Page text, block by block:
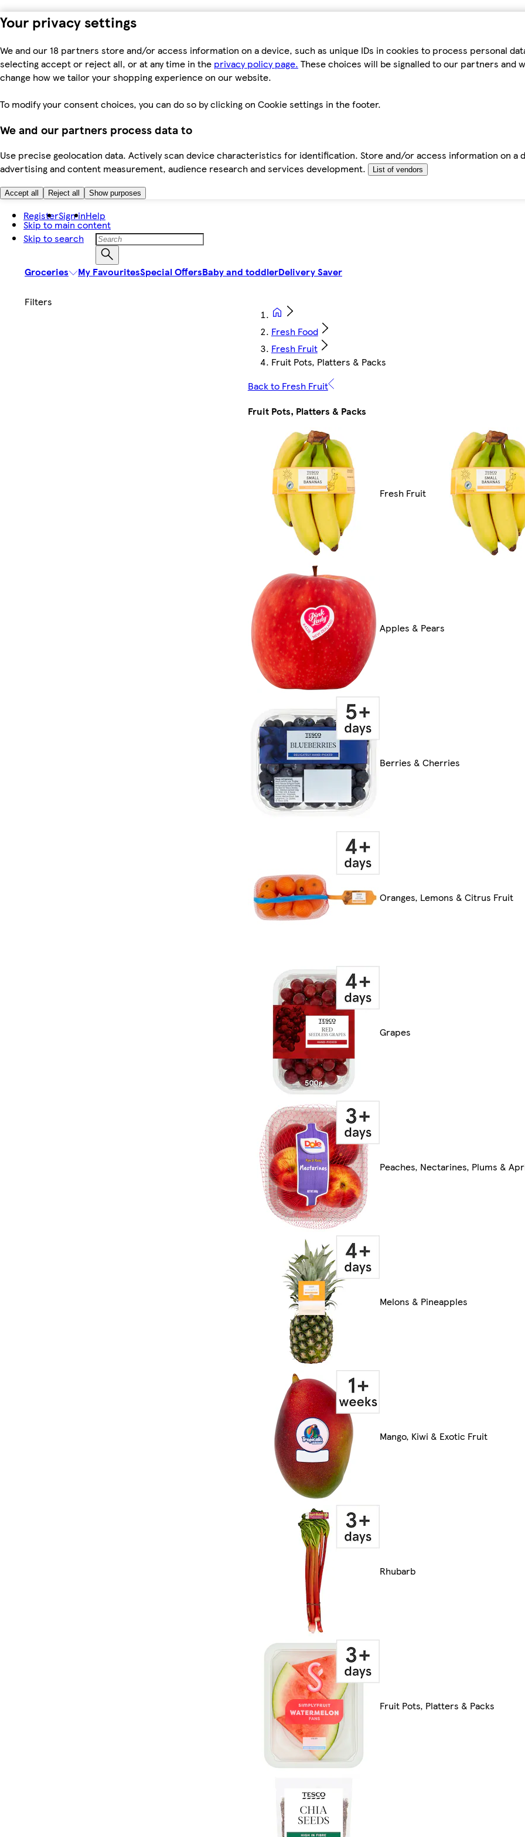
Your privacy settings
We and our 18 partners store and/or access information on a device, such as unique IDs in cookies to process personal
selecting accept or reject all, or at any time in the privacy policy page. These choices will be signalled to our partners and
change how we tailor your shopping experience on our website.
To modify your consent choices, you can do so by clicking on Cookie settings in the footer.
We and our partners process data to
Use precise geolocation data. Actively scan device characteristics for identification. Store and/or access information on a
advertising and content measurement, audience research and services development.
List of vendors
Accept all Reject all Show purposes
Skip to main content
Skip to search
RegisterSign inHelp
Groceries My FavouritesSpecial OffersBaby and toddlerDelivery Saver
Fresh Food
Fresh Fruit
Fruit Pots, Platters & Packs
Back to Fresh Fruit
Fruit Pots, Platters & Packs
Fresh Fruit
Apples & Pears
Berries & Cherries
Oranges, Lemons & Citrus Fruit
Grapes
Peaches, Nectarines, Plums &
Melons & Pineapples
Mango, Kiwi & Exotic Fruit
Rhubarb
Fruit Pots, Platters & Packs